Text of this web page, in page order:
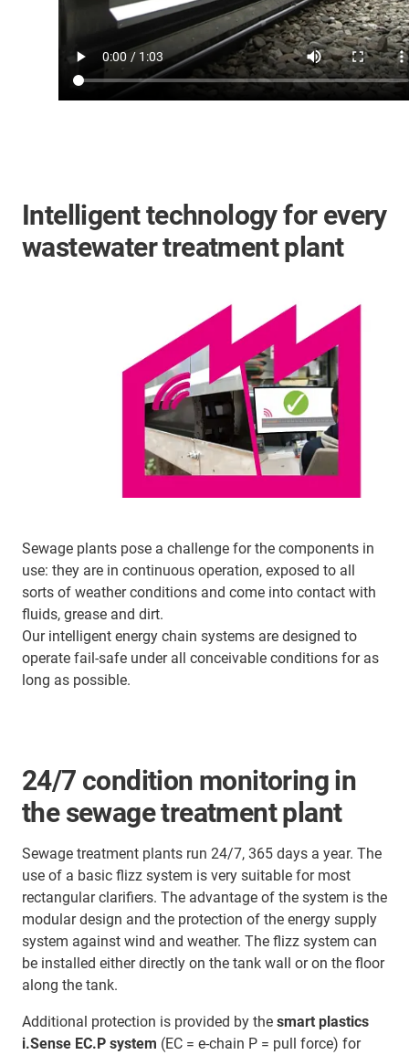
Intelligent technology for every
wastewater treatment plant
Sewage plants pose a challenge for the components in
use: they are in continuous operation, exposed to all
sorts of weather conditions and come into contact with
fluids, grease and dirt.
Our intelligent energy chain systems are designed to
operate fail-safe under all conceivable conditions for as
long as possible.
24/7 condition monitoring in
the sewage treatment plant
Sewage treatment plants run 24/7, 365 days a year. The
use of a basic flizz system is very suitable for most
rectangular clarifiers. The advantage of the system is the
modular design and the protection of the energy supply
system against wind and weather. The flizz system can
be installed either directly on the tank wall or on the floor
along the tank.
Additional protection is provided by the smart plastics
i.Sense EC.P system (EC = e-chain P = pull force) for